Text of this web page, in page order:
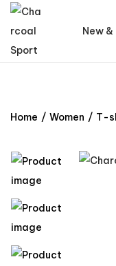
New
Home / Women / T-